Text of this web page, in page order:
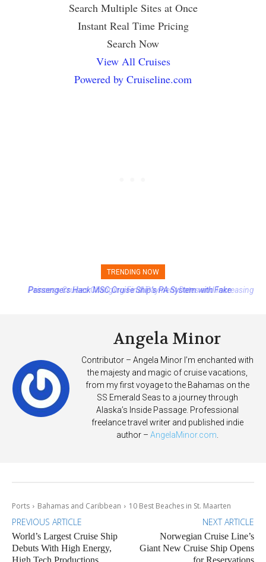
Search Multiple Sites at Once
Instant Real Time Pricing
Search Now
View All Cruises
Powered by Cruiseline.com
TRENDING NOW
Princess Cruises Changing Final Payment Dates and Increasing
Angela Minor
Contributor – Angela Minor I’m enchanted with
the majesty and magic of cruise vacations,
from my first voyage to the Bahamas on the
SS Emerald Seas to a journey through
Alaska’s Inside Passage. Professional
freelance travel writer and published indie
author – AngelaMinor.com.
Ports Bahamas and Caribbean 10 Best Beaches in St. Maarten
PREVIOUS ARTICLE
World’s Largest Cruise Ship
Debuts With High Energy,
NEXT ARTICLE
Norwegian Cruise Line’s
Giant New Cruise Ship Opens